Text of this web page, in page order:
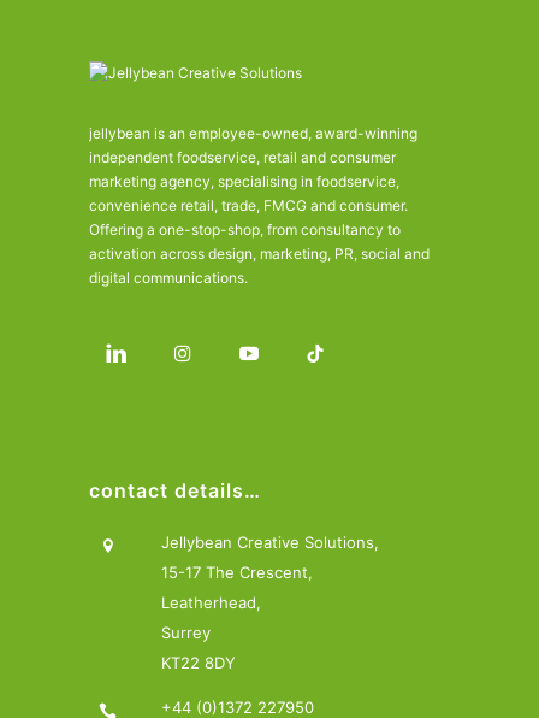
jellybean is an employee-owned, award-winning
independent foodservice, retail and consumer
marketing agency, specialising in foodservice,
convenience retail, trade, FMCG and consumer.
Offering a one-stop-shop, from consultancy to
activation across design, marketing, PR, social and
digital communications.
contact details…
Jellybean Creative Solutions,
15-17 The Crescent,
Leatherhead,
Surrey
KT22 8DY
+44 (0)1372 227950